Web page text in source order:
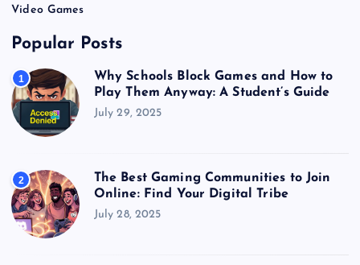
Video Games
Popular Posts
1
Why Schools Block Games and How to
Play Them Anyway: A Student’s Guide
July 29, 2025
2
The Best Gaming Communities to Join
Online: Find Your Digital Tribe
July 28, 2025